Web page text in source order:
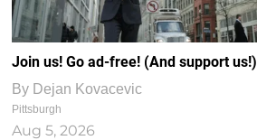
Join us! Go ad-free! (And support us!)
By Dejan Kovacevic
Pittsburgh
Aug 5, 2026